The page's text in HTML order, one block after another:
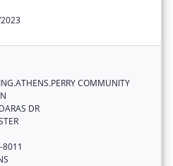
COMMUNITY
DR